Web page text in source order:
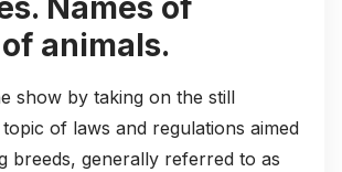
Names of
animals.
show by taking on the still
of laws and regulations aimed
breeds, generally referred to as